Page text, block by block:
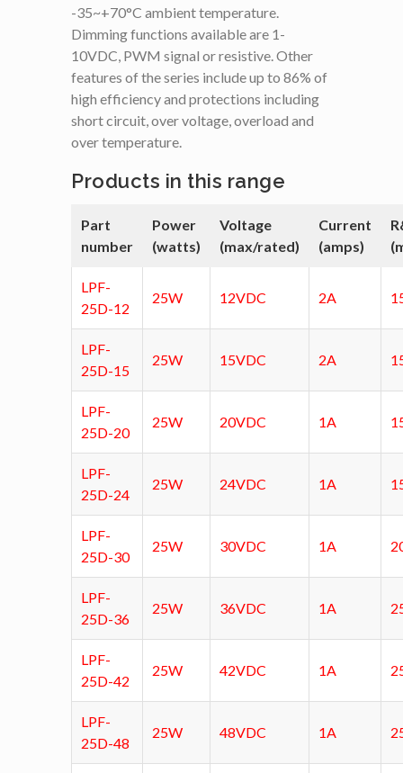
-35~+70°C ambient temperature.
Dimming functions available are 1-
10VDC, PWM signal or resistive. Other
features of the series include up to 86% of
high efficiency and protections including
short circuit, over voltage, overload and
over temperature.
Products in this range
Part
number
Power
(watts)
Voltage
(max/rated)
Current
(amps)
LPF-
25D-12
25W 12VDC 2A
LPF-
25D-15
25W 15VDC 2A
LPF-
25D-20
25W 20VDC 1A
LPF-
25D-24
25W 24VDC 1A
LPF-
25D-30
25W 30VDC 1A
LPF-
25D-36
25W 36VDC 1A
LPF-
25D-42
25W 42VDC 1A
LPF-
25D-48
25W 48VDC 1A